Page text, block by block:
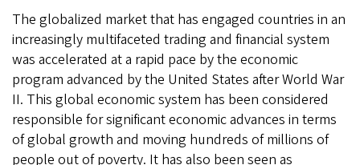
The globalized market that has engaged countries in an
increasingly multifaceted trading and financial system
was accelerated at a rapid pace by the economic
program advanced by the United States after World War
II. This global economic system has been considered
responsible for significant economic advances in terms
of global growth and moving hundreds of millions of
people out of poverty. It has also been seen as